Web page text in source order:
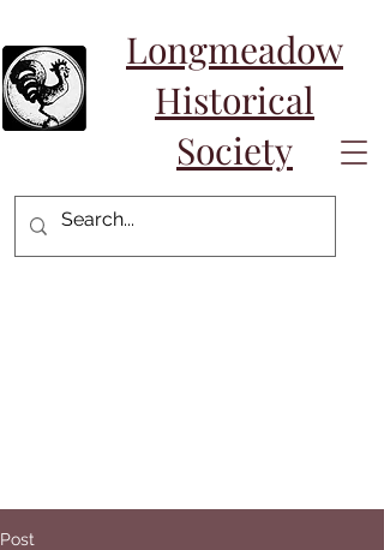
Longmeadow
Historical
Society
Post